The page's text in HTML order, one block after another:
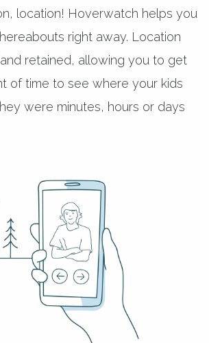
location! Hoverwatch helps you
right away. Location
retained, allowing you to get
of time to see where your kids
were minutes, hours or days